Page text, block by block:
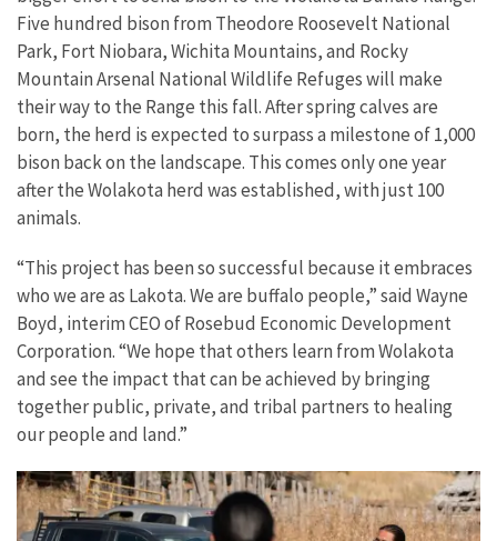
Five hundred bison from Theodore Roosevelt National
Park, Fort Niobara, Wichita Mountains, and Rocky
Mountain Arsenal National Wildlife Refuges will make
their way to the Range this fall. After spring calves are
born, the herd is expected to surpass a milestone of 1,000
bison back on the landscape. This comes only one year
after the Wolakota herd was established, with just 100
animals.
“This project has been so successful because it embraces
who we are as Lakota. We are buffalo people,” said Wayne
Boyd, interim CEO of Rosebud Economic Development
Corporation. “We hope that others learn from Wolakota
and see the impact that can be achieved by bringing
together public, private, and tribal partners to healing
our people and land.”